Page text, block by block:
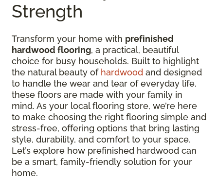
Strength
Transform your home with prefinished
hardwood flooring, a practical, beautiful
choice for busy households. Built to highlight
the natural beauty of hardwood and designed
to handle the wear and tear of everyday life,
these floors are made with your family in
mind. As your local flooring store, we’re here
to make choosing the right flooring simple and
stress-free, offering options that bring lasting
style, durability, and comfort to your space.
Let’s explore how prefinished hardwood can
be a smart, family-friendly solution for your
home.